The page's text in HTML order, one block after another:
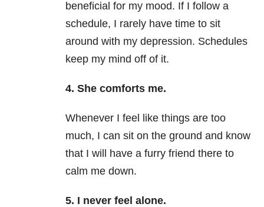
beneficial for my mood. If I follow a
schedule, I rarely have time to sit
around with my depression. Schedules
keep my mind off of it.
4. She comforts me.
Whenever I feel like things are too
much, I can sit on the ground and know
that I will have a furry friend there to
calm me down.
5. I never feel alone.